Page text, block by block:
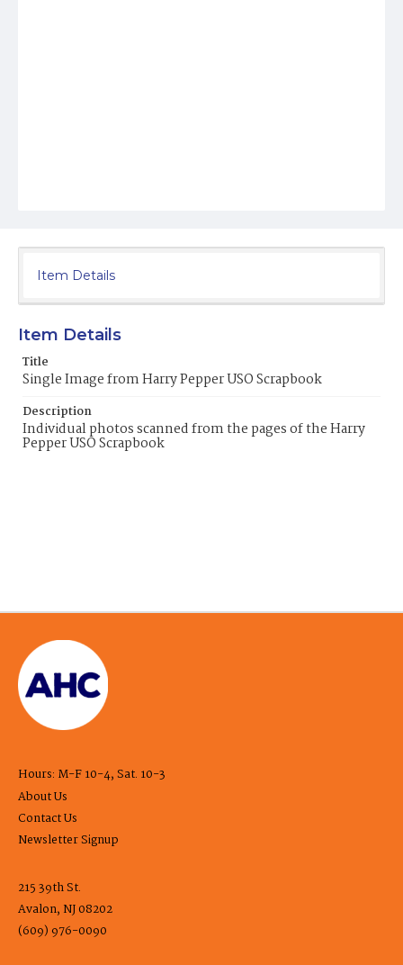
Item Details
Item Details
Title
Single Image from Harry Pepper USO Scrapbook
Description
Individual photos scanned from the pages of the Harry
Pepper USO Scrapbook
Hours: M-F 10-4, Sat. 10-3
About Us
Contact Us
Newsletter Signup
215 39th St.
Avalon, NJ 08202
(609) 976-0090